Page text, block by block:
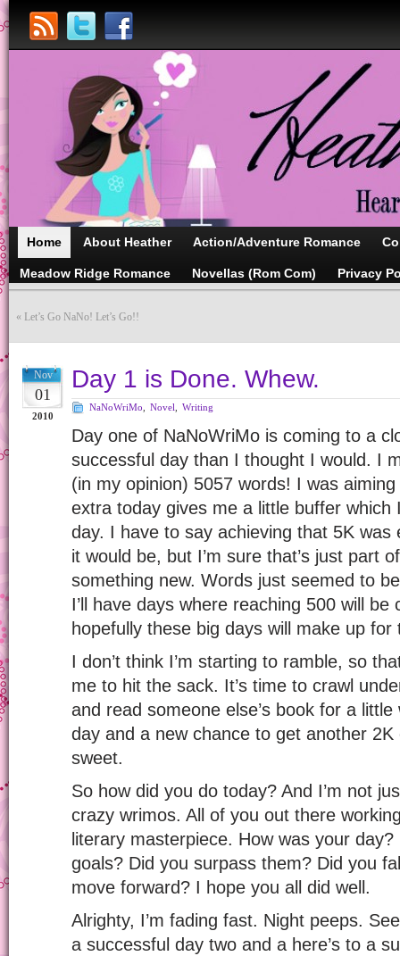
Home About Heather Action/Adventure Romance
Meadow Ridge Romance Novellas (Rom Com) Privacy
« Let’s Go NaNo! Let’s Go!!
Nov
01
2010
Day 1 is Done. Whew.
NaNoWriMo Novel Writing
Day one of NaNoWriMo is coming to a
successful day than I thought I would. I
(in my opinion) 5057 words! I was
extra today gives me a little buffer which
day. I have to say achieving that 5K was
it would be, but I’m sure that’s just part
something new. Words just seemed to
I’ll have days where reaching 500 will be
hopefully these big days will make up for
I don’t think I’m starting to ramble, so
me to hit the sack. It’s time to crawl
and read someone else’s book for a
day and a new chance to get another
sweet.
So how did you do today? And I’m not
crazy wrimos. All of you out there
literary masterpiece. How was your
goals? Did you surpass them? Did you
move forward? I hope you all did well.
Alrighty, I’m fading fast. Night peeps.
a successful day two and a here’s to a